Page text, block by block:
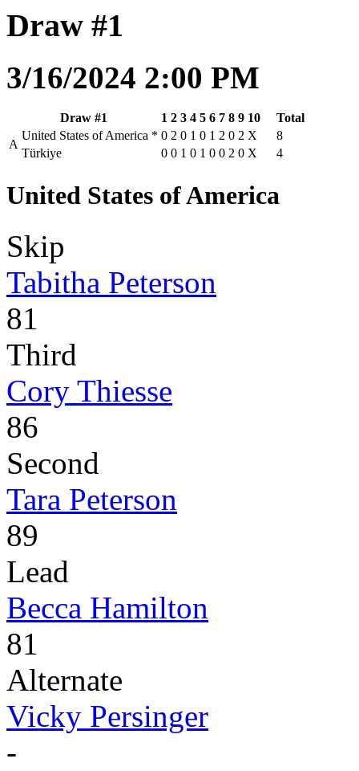
Draw #1
3/16/2024 2:00 PM
Draw #1 1 2 3 4 5 6 7 8 9 10
Total
A
United States of America * 0 2 0 1 0 1 2 0 2 X
8
Türkiye
0 0 1 0 1 0 0 2 0 X 4
United States of America
Skip
Tabitha Peterson
81
Third
Cory Thiesse
86
Second
Tara Peterson
89
Lead
Becca Hamilton
81
Alternate
Vicky Persinger
-